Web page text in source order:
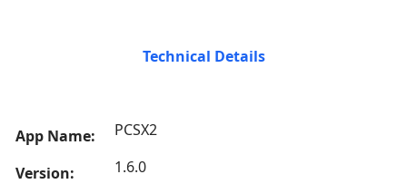
Technical Details
App Name: PCSX2
Version: 1.6.0